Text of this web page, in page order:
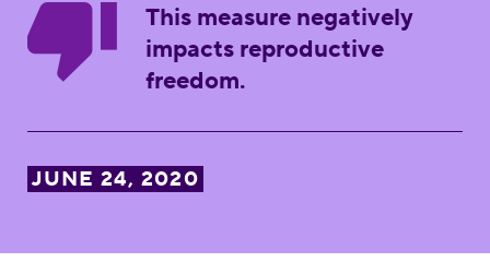
This measure negatively
impacts reproductive
freedom.
JUNE 24, 2020